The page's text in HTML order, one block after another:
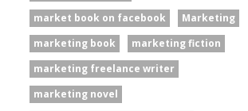
market book on facebook
Marketing
marketing book
marketing fiction
marketing freelance writer
marketing novel